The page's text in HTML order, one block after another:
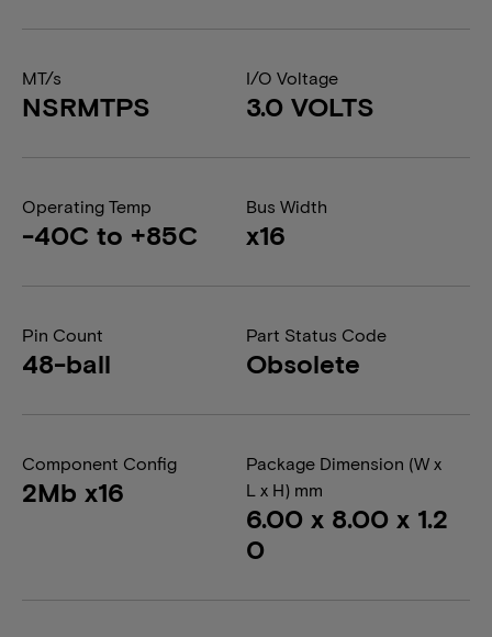
MT/s
NSRMTPS
I/O Voltage
3.0 VOLTS
Operating Temp
-40C to +85C
Bus Width
x16
Pin Count
48-ball
Part Status Code
Obsolete
Component Config
2Mb x16
Package Dimension (W x
L x H) mm
6.00 x 8.00 x 1.2
0